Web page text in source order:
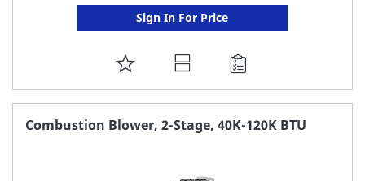
Sign In For Price
ADD
TO
FAVORITE
Combustion Blower, 2-Stage, 40K-120K BTU